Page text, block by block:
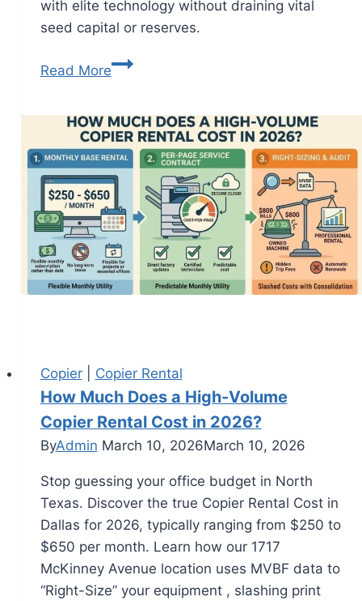
with elite technology without draining vital
seed capital or reserves.
Read More
Copier| Copier Rental
How Much Does a High-Volume
Copier Rental Cost in 2026?
ByAdmin March 10, 2026March 10, 2026
Stop guessing your office budget in North
Texas. Discover the true Copier Rental Cost in
Dallas for 2026, typically ranging from $250 to
$650 per month. Learn how our 1717
McKinney Avenue location uses MVBF data to
“Right-Size” your equipment , slashing print